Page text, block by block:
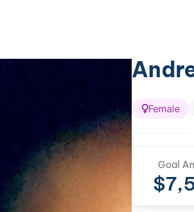
Female
Goal
$